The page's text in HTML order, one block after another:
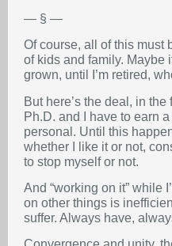
— § —
Of course, all of this must
of kids and family. Maybe
grown, until I’m retired,
But here’s the deal, in
Ph.D. and I have to earn
personal. Until this
whether I like it or not,
to stop myself or not.
And “working on it” while
on other things is
suffer. Always have,